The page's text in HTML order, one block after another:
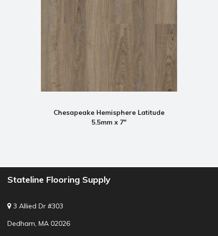
Chesapeake Hemisphere Latitude
5.5mm x 7"
Stateline Flooring Supply
3 Allied Dr #303
Dedham, MA 02026